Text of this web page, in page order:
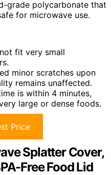
grade polycarbonate that
for microwave use.
fit very small
minor scratches upon
remains unaffected.
is within 4 minutes,
large or dense foods.
Price
Splatter Cover,
Free Food Lid